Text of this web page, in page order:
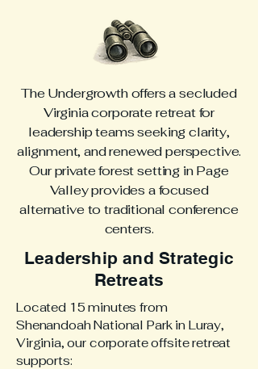
The Undergrowth offers a secluded
Virginia corporate retreat for
leadership teams seeking clarity,
alignment, and renewed perspective.
Our private forest setting in Page
Valley provides a focused
alternative to traditional conference
centers.
Leadership and Strategic
Retreats
Located 15 minutes from
Shenandoah National Park in Luray,
Virginia, our corporate offsite retreat
supports: